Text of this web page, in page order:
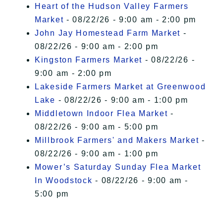
Heart of the Hudson Valley Farmers
Market - 08/22/26 - 9:00 am - 2:00 pm
John Jay Homestead Farm Market -
08/22/26 - 9:00 am - 2:00 pm
Kingston Farmers Market - 08/22/26 -
9:00 am - 2:00 pm
Lakeside Farmers Market at Greenwood
Lake - 08/22/26 - 9:00 am - 1:00 pm
Middletown Indoor Flea Market -
08/22/26 - 9:00 am - 5:00 pm
Millbrook Farmers' and Makers Market -
08/22/26 - 9:00 am - 1:00 pm
Mower’s Saturday Sunday Flea Market
In Woodstock - 08/22/26 - 9:00 am -
5:00 pm